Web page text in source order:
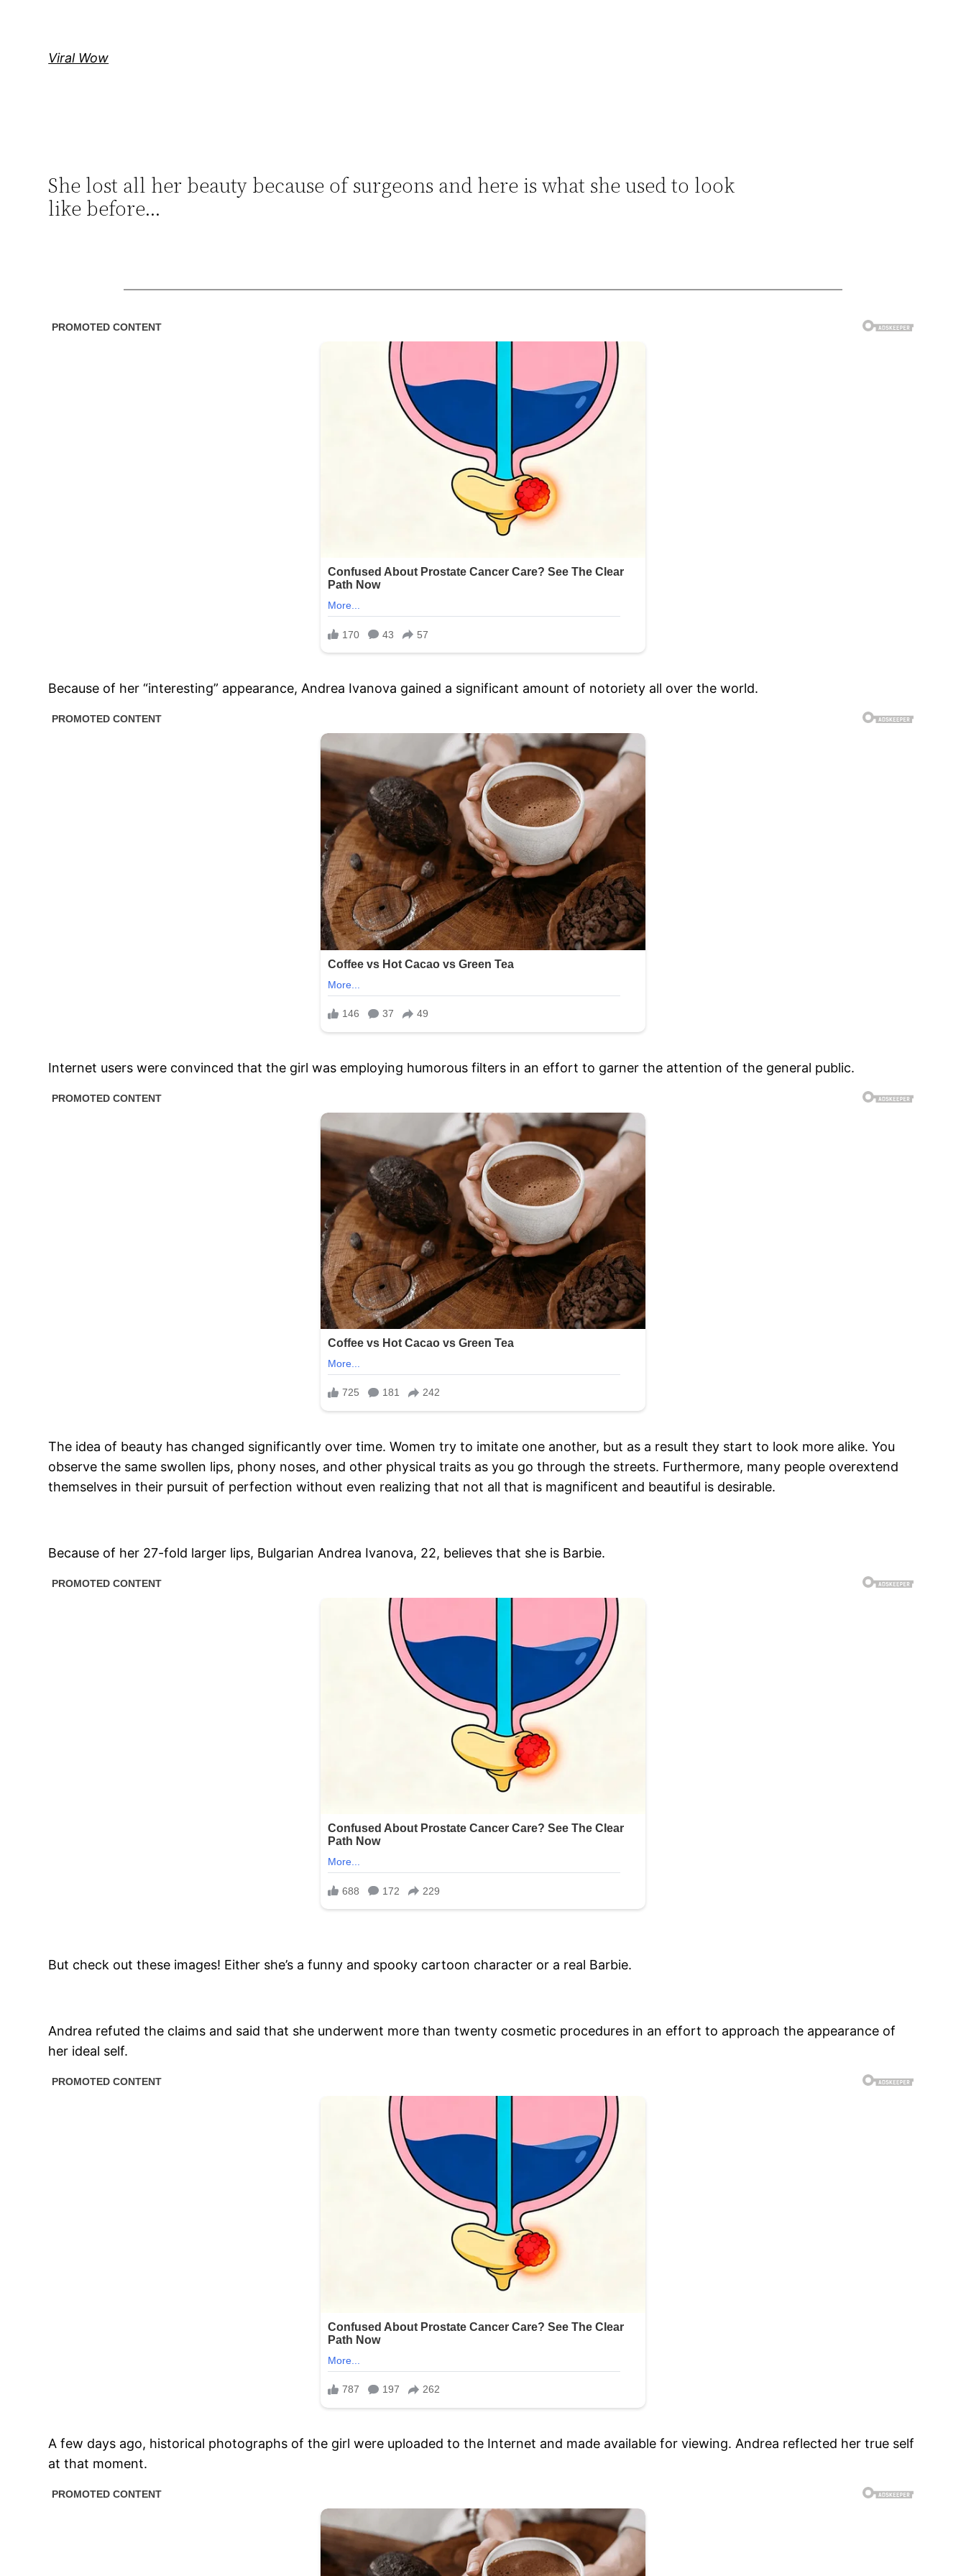
Viral Wow
She lost all her beauty because of surgeons and here is what she used to look
like before…
Because of her “interesting” appearance, Andrea Ivanova gained a significant amount of notoriety all over the world.
Internet users were convinced that the girl was employing humorous filters in an effort to garner the attention of the general public.
The idea of beauty has changed significantly over time. Women try to imitate one another, but as a result they start to look more alike. You
observe the same swollen lips, phony noses, and other physical traits as you go through the streets. Furthermore, many people overextend
themselves in their pursuit of perfection without even realizing that not all that is magnificent and beautiful is desirable.
Because of her 27-fold larger lips, Bulgarian Andrea Ivanova, 22, believes that she is Barbie.
But check out these images! Either she’s a funny and spooky cartoon character or a real Barbie.
Andrea refuted the claims and said that she underwent more than twenty cosmetic procedures in an effort to approach the appearance of
her ideal self.
A few days ago, historical photographs of the girl were uploaded to the Internet and made available for viewing. Andrea reflected her true self
at that moment.